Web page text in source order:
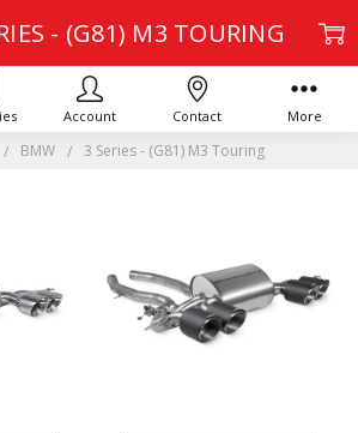
BMW 3 Series - (G81) M3 Touring
- (G81) M3 TOURING
Account Contact More